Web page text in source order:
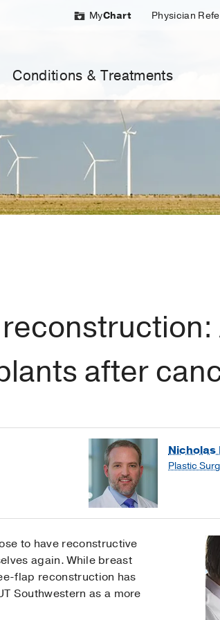
MyChart Physician
Conditions & Treatments
after
Nicholas
Plastic
to have reconstructive
again. While breast
flap reconstruction has
Southwestern as a more